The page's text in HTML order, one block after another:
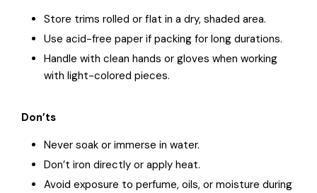
Store trims rolled or flat in a dry, shaded area.
Use acid-free paper if packing for long durations.
Handle with clean hands or gloves when working
with light-colored pieces.
Don’ts
Never soak or immerse in water.
Don’t iron directly or apply heat.
Avoid exposure to perfume, oils, or moisture during